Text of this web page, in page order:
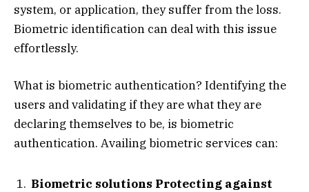
system, or application, they suffer from the loss.
Biometric identification can deal with this issue
effortlessly.
What is biometric authentication? Identifying the
users and validating if they are what they are
declaring themselves to be, is biometric
authentication. Availing biometric services can:
Biometric solutions Protecting against